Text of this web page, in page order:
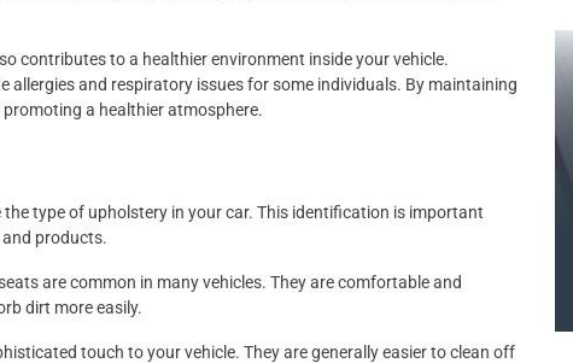
contributes to a healthier environment inside your vehicle.
and respiratory issues for some individuals. By maintaining
a healthier atmosphere.
type of upholstery in your car. This identification is important
products.
are common in many vehicles. They are comfortable and
dirt more easily.
touch to your vehicle. They are generally easier to clean off